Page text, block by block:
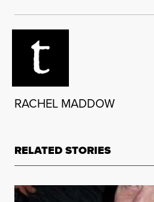
RACHEL MADDOW
RELATED STORIES